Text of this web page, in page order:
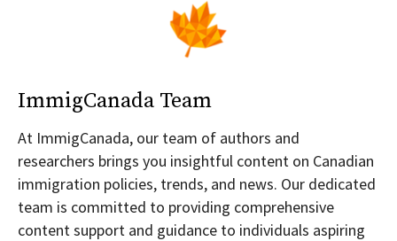
ImmigCanada Team
At ImmigCanada, our team of authors and
researchers brings you insightful content on Canadian
immigration policies, trends, and news. Our dedicated
team is committed to providing comprehensive
content support and guidance to individuals aspiring